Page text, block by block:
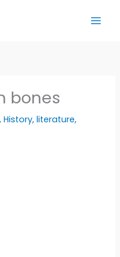
bones
,History,literature,